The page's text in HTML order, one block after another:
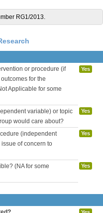
RG1/2013.
or procedure (if
for the
Applicable for some
Yes
variable) or topic
would care about?
Yes
(independent
of concern to
Yes
(NA for some
Yes